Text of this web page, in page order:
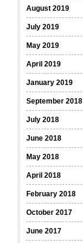
August 2019
July 2019
May 2019
April 2019
January 2019
September 2018
July 2018
June 2018
May 2018
April 2018
February 2018
October 2017
June 2017